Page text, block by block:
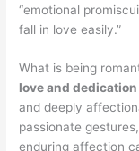
“emotional
fall in love easily.”
What is being
love and dedication
and deeply
passionate
enduring affection